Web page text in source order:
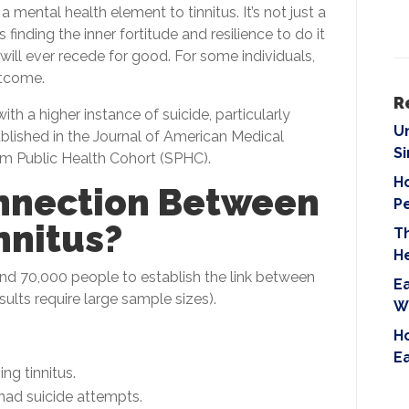
mental health element to tinnitus. It’s not just a
finding the inner fortitude and resilience to do it
ever recede for good. For some individuals,
a higher instance of suicide, particularly
in the Journal of American Medical
Public Health Cohort (SPHC).
Between
70,000 people to establish the link between
require large sample sizes).
tinnitus.
suicide attempts.
e
m
p
y
.